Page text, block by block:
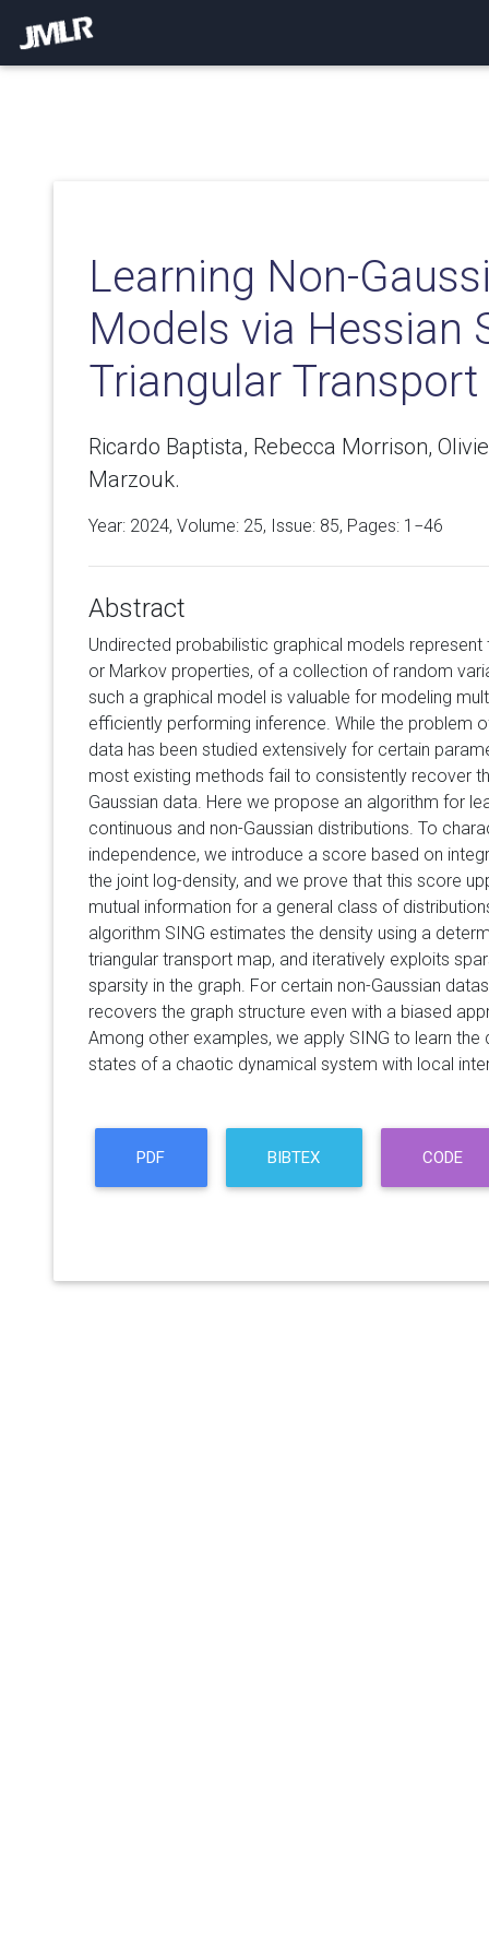
Learning Non-
Models via Hessian
Triangular Transport
Ricardo Baptista, Rebecca Morrison,
Marzouk.
Year: 2024, Volume: 25, Issue: 85, Pages: 1−46
Abstract
Undirected probabilistic graphical models
or Markov properties, of a collection of random
such a graphical model is valuable for modeling
efficiently performing inference. While the problem
data has been studied extensively for certain
most existing methods fail to consistently recover
Gaussian data. Here we propose an algorithm for
continuous and non-Gaussian distributions. To
independence, we introduce a score based on
the joint log-density, and we prove that this score
mutual information for a general class of
algorithm SING estimates the density using a
triangular transport map, and iteratively exploits
sparsity in the graph. For certain non-Gaussian
recovers the graph structure even with a biased
Among other examples, we apply SING to learn
states of a chaotic dynamical system with local
PDF BIBTEX CODE